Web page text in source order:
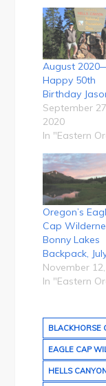
August
Happy 50th
Birthday
September
2020
In "Eastern
Oregon’s
Cap
Bonny Lakes
Backpack,
November
In "Eastern
BLACKHORSE
EAGLE CAP
HELLS